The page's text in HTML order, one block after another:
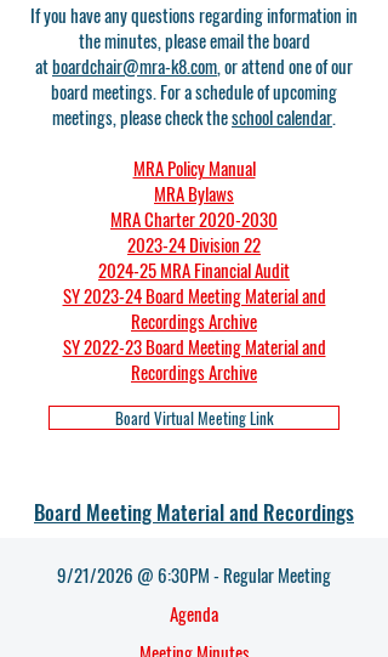
If you have any questions regarding information in
the minutes, please email the board
atboardchair@mra-k8.com, or attend one of our
board meetings. For a schedule of upcoming
meetings, please check theschool calendar.
MRA Policy Manual
MRA Bylaws
MRA Charter 2020-2030
2023-24 Division 22
2024-25 MRA Financial Audit
SY 2023-24 Board Meeting Material and
Recordings Archive
SY 2022-23 Board Meeting Material and
Recordings Archive
Board Virtual Meeting Link
Board Meeting Material and Recordings
9/21/2026 @ 6:30PM - Regular Meeting
Agenda​